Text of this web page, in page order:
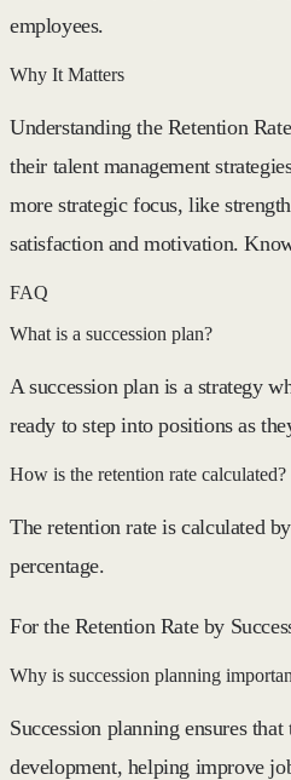
employees.
Why It Matters
Understanding the Retention
their talent management
more strategic focus, like
satisfaction and motivation.
FAQ
What is a succession plan?
A succession plan is a strategy
ready to step into positions as
How is the retention rate calculated?
The retention rate is calculated
percentage.
For the Retention Rate by
Why is succession planning
Succession planning ensures
development, helping improve